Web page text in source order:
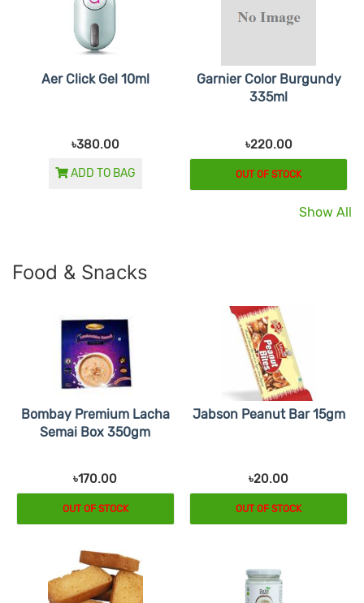
Aer Click Gel 10ml
৳380.00
ADD TO BAG
Garnier Color Burgundy
335ml
৳220.00
OUT OF STOCK
Show All
Food & Snacks
Bombay Premium Lacha
Semai Box 350gm
৳170.00
OUT OF STOCK
Jabson Peanut Bar 15gm
৳20.00
OUT OF STOCK